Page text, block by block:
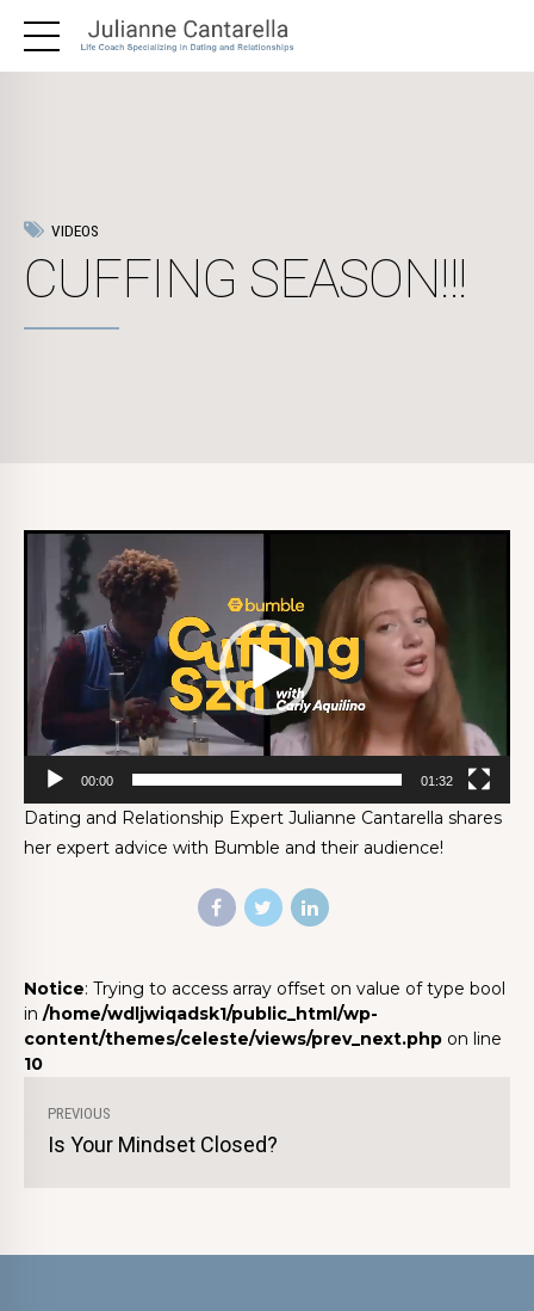
VIDEOS
CUFFING SEASON!!!
Video
Player
00:00 01:32
Dating and Relationship Expert Julianne Cantarella shares
her expert advice with Bumble and their audience!
Notice: Trying to access array offset on value of type bool
in /home/wdljwiqadsk1/public_html/wp-
content/themes/celeste/views/prev_next.php on line
10
PREVIOUS
Is Your Mindset Closed?